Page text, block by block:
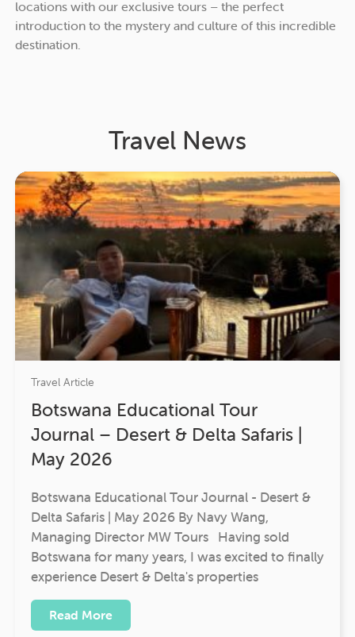
locations with our exclusive tours – the perfect
introduction to the mystery and culture of this incredible
destination.
Travel News
Travel Article
Botswana Educational Tour
Journal – Desert & Delta Safaris |
May 2026
Botswana Educational Tour Journal - Desert &
Delta Safaris | May 2026 By Navy Wang,
Managing Director MW Tours Having sold
Botswana for many years, I was excited to finally
experience Desert & Delta's properties
Read More